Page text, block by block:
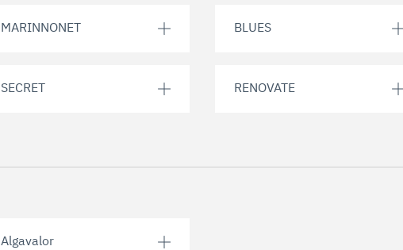
MARINNONET BLUES
SECRET RENOVATE
Algavalor